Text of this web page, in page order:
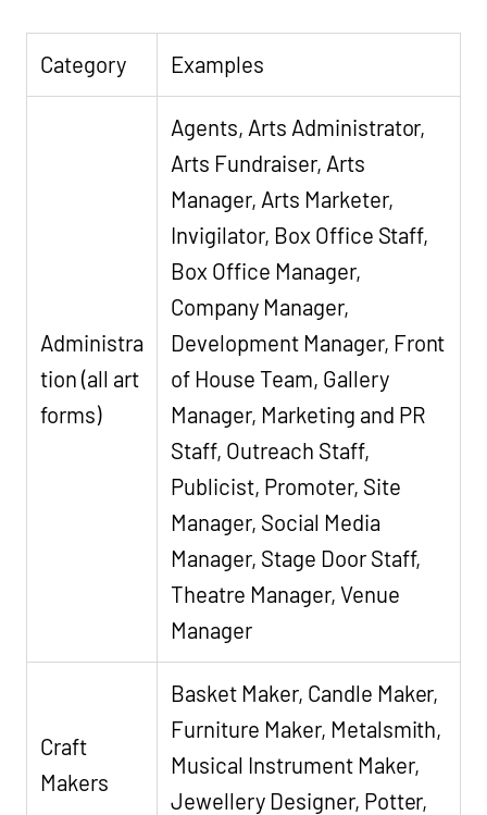
Category Examples
Administra
tion (all art
forms)
Agents, Arts Administrator,
Arts Fundraiser, Arts
Manager, Arts Marketer,
Invigilator, Box Office Staff,
Box Office Manager,
Company Manager,
Development Manager, Front
of House Team, Gallery
Manager, Marketing and PR
Staff, Outreach Staff,
Publicist, Promoter, Site
Manager, Social Media
Manager, Stage Door Staff,
Theatre Manager, Venue
Manager
Craft
Makers
Basket Maker, Candle Maker,
Furniture Maker, Metalsmith,
Musical Instrument Maker,
Jewellery Designer, Potter,